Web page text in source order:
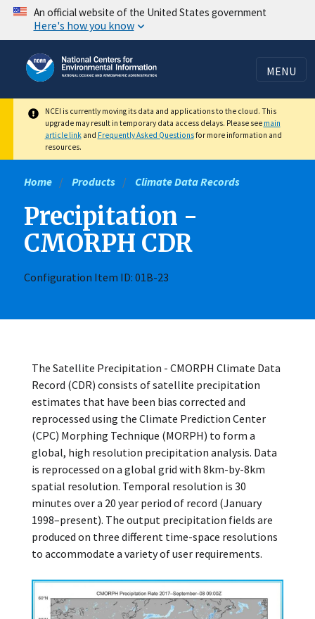
Skip
content
An official website of the United States government
Here's how you know
MENU
NCEI is currently moving its data and applications to the cloud. This
upgrade may result in temporary data access delays. Please see main
article linkand Frequently Asked Questionsfor more information and
resources.
Home Products Climate Data Records
Precipitation -
CMORPH CDR
Configuration Item ID: 01B-23
The Satellite Precipitation - CMORPH Climate Data
Record (CDR) consists of satellite precipitation
estimates that have been bias corrected and
reprocessed using the Climate Prediction Center
(CPC) Morphing Technique (MORPH) to form a
global, high resolution precipitation analysis. Data
is reprocessed on a global grid with 8km-by-8km
spatial resolution. Temporal resolution is 30
minutes over a 20 year period of record (January
1998–present). The output precipitation fields are
produced on three different time-space resolutions
to accommodate a variety of user requirements.